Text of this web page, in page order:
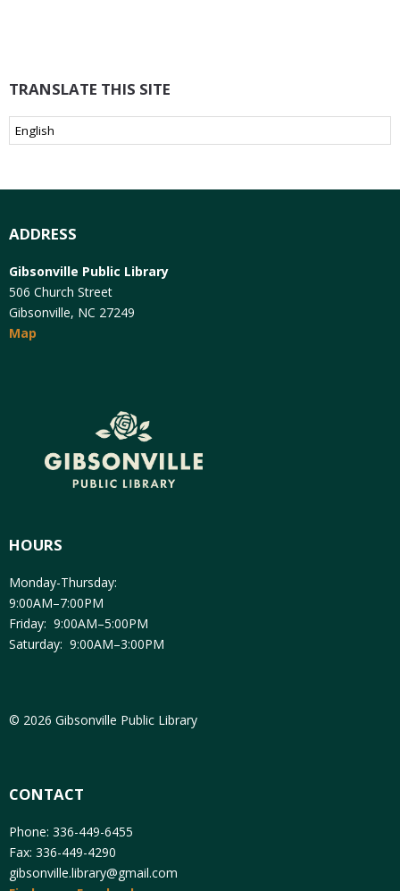
TRANSLATE THIS SITE
ADDRESS
Gibsonville Public Library
506 Church Street
Gibsonville, NC 27249
Map
HOURS
Monday-Thursday:
9:00AM–7:00PM
Friday: 9:00AM–5:00PM
Saturday: 9:00AM–3:00PM
© 2026 Gibsonville Public Library
CONTACT
Phone: 336-449-6455
Fax: 336-449-4290
gibsonville.library@gmail.com